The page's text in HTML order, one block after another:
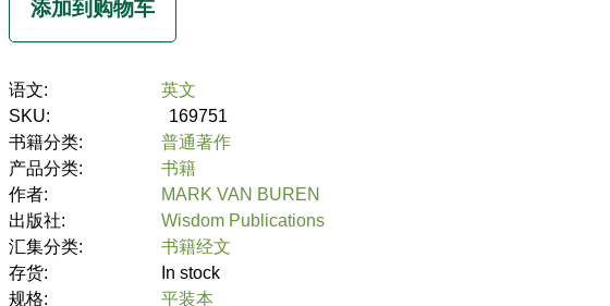
语文:
英文
SKU:
169751
书籍分类:
普通著作
产品分类:
书籍
作者:
MARK VAN BUREN
出版社:
Wisdom Publications
汇集分类:
书籍经文
存货:
In stock
规格:
平装本